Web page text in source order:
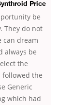
Price
be
They do not
can dream
always be
the
followed the
Generic
which had